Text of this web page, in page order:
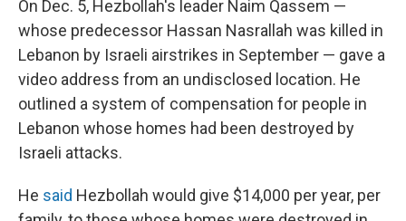
On Dec. 5, Hezbollah's leader Naim Qassem —
whose predecessor Hassan Nasrallah was killed in
Lebanon by Israeli airstrikes in September — gave a
video address from an undisclosed location. He
outlined a system of compensation for people in
Lebanon whose homes had been destroyed by
Israeli attacks.
He said Hezbollah would give $14,000 per year, per